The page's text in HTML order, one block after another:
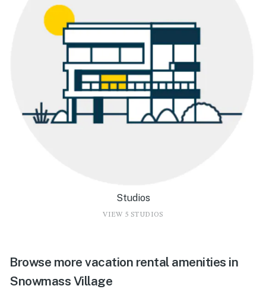
Studios
VIEW 5 STUDIOS
Browse more vacation rental amenities in
Snowmass Village